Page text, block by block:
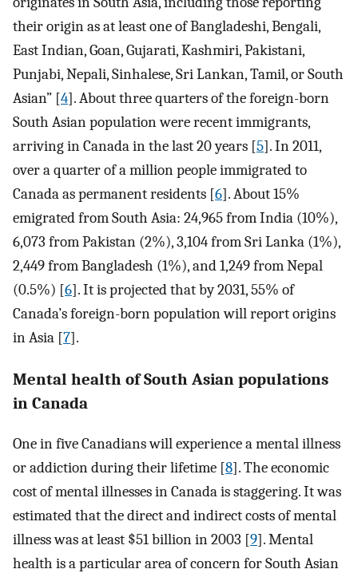
their origin as at least one of Bangladeshi, Bengali,
East Indian, Goan, Gujarati, Kashmiri, Pakistani,
Punjabi, Nepali, Sinhalese, Sri Lankan, Tamil, or South
Asian” [4]. About three quarters of the foreign-born
South Asian population were recent immigrants,
arriving in Canada in the last 20 years [5]. In 2011,
over a quarter of a million people immigrated to
Canada as permanent residents [6]. About 15%
emigrated from South Asia: 24,965 from India (10%),
6,073 from Pakistan (2%), 3,104 from Sri Lanka (1%),
2,449 from Bangladesh (1%), and 1,249 from Nepal
(0.5%) [6]. It is projected that by 2031, 55% of
Canada’s foreign-born population will report origins
in Asia [7].
Mental health of South Asian populations
in Canada
One in five Canadians will experience a mental illness
or addiction during their lifetime [8]. The economic
cost of mental illnesses in Canada is staggering. It was
estimated that the direct and indirect costs of mental
illness was at least $51 billion in 2003 [9]. Mental
health is a particular area of concern for South Asian